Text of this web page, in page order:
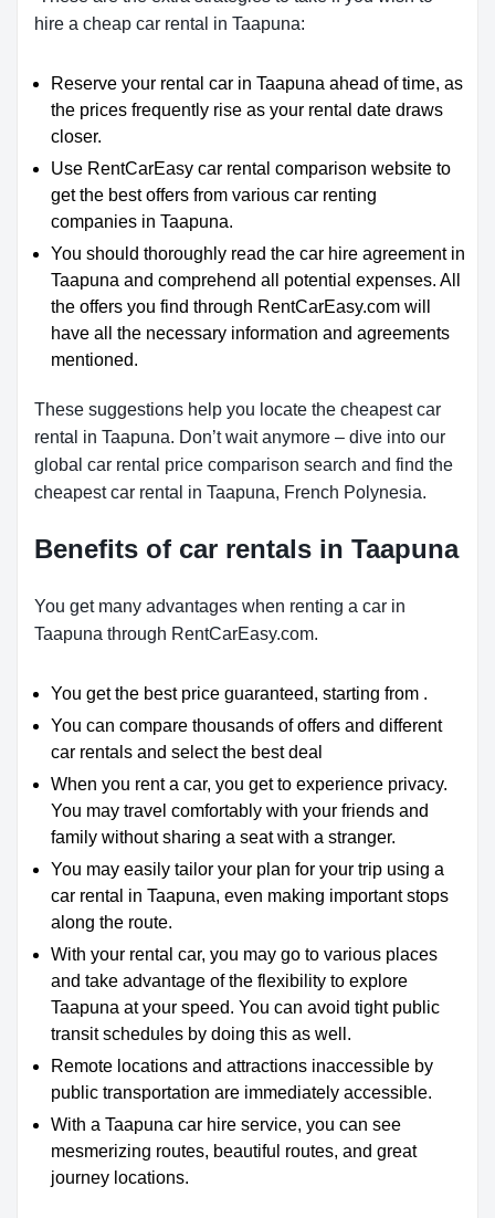
hire a cheap car rental in Taapuna:
Reserve your rental car in Taapuna ahead of time, as
the prices frequently rise as your rental date draws
closer.
Use RentCarEasy car rental comparison website to
get the best offers from various car renting
companies in Taapuna.
You should thoroughly read the car hire agreement in
Taapuna and comprehend all potential expenses. All
the offers you find through RentCarEasy.com will
have all the necessary information and agreements
mentioned.
These suggestions help you locate the cheapest car
rental in Taapuna. Don’t wait anymore – dive into our
global car rental price comparison search and find the
cheapest car rental in Taapuna, French Polynesia.
Benefits of car rentals in Taapuna
You get many advantages when renting a car in
Taapuna through RentCarEasy.com.
You get the best price guaranteed, starting from .
You can compare thousands of offers and different
car rentals and select the best deal
When you rent a car, you get to experience privacy.
You may travel comfortably with your friends and
family without sharing a seat with a stranger.
You may easily tailor your plan for your trip using a
car rental in Taapuna, even making important stops
along the route.
With your rental car, you may go to various places
and take advantage of the flexibility to explore
Taapuna at your speed. You can avoid tight public
transit schedules by doing this as well.
Remote locations and attractions inaccessible by
public transportation are immediately accessible.
With a Taapuna car hire service, you can see
mesmerizing routes, beautiful routes, and great
journey locations.